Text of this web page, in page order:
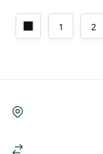
1 2